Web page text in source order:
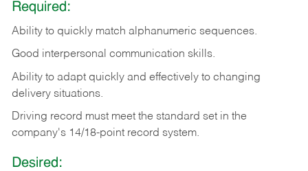
Required:
Ability to quickly match alphanumeric sequences.
Good interpersonal communication skills.
Ability to adapt quickly and effectively to changing
delivery situations.
Driving record must meet the standard set in the
company's 14/18-point record system.
Desired: